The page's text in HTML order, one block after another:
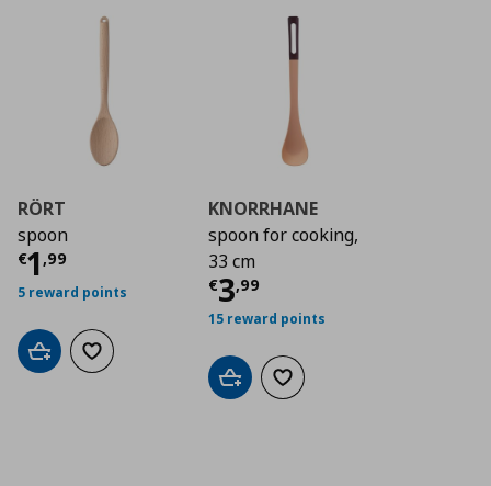
RÖRT
spoon
€1 ,99
Current price€ 1,99
5 reward points
Add to cartAdd to wishlist
KNORRHANE
spoon for cooking,
33 cm
€3,99
Current price
15 reward points
Add to cartAdd to wishlist